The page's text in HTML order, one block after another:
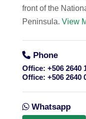
front of the
Peninsula. View
Phone
Office: +506 2640
Office: +506 2640
Whatsapp